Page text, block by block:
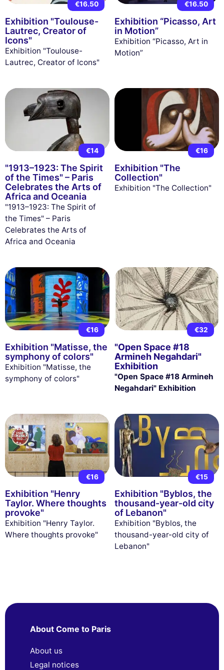
€16.50
Exhibition "Toulouse-
Lautrec, Creator of
Icons"
Exhibition "Toulouse-
Lautrec, Creator of Icons"
€16.50
Exhibition “Picasso, Art
in Motion”
Exhibition “Picasso, Art in
Motion”
€14
"1913–1923: The Spirit
of the Times" – Paris
Celebrates the Arts of
Africa and Oceania
"1913–1923: The Spirit of
the Times" – Paris
Celebrates the Arts of
Africa and Oceania
€16
Exhibition "The
Collection"
Exhibition "The Collection"
€16
Exhibition "Matisse, the
symphony of colors"
Exhibition "Matisse, the
symphony of colors"
€32
"Open Space #18
Armineh Negahdari"
Exhibition
"Open Space #18 Armineh
Negahdari" Exhibition
€16
Exhibition "Henry
Taylor. Where thoughts
provoke"
Exhibition "Henry Taylor.
Where thoughts provoke"
€15
Exhibition "Byblos, the
thousand-year-old city
of Lebanon"
Exhibition "Byblos, the
thousand-year-old city of
Lebanon"
About Come to Paris
About us
Legal notices